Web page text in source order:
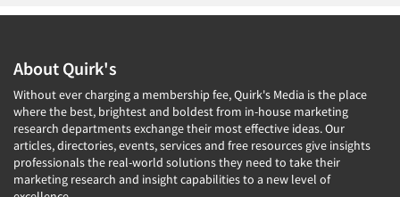
About Quirk's
Without ever charging a membership fee, Quirk's Media is the place
where the best, brightest and boldest from in-house marketing
research departments exchange their most effective ideas. Our
articles, directories, events, services and free resources give insights
professionals the real-world solutions they need to take their
marketing research and insight capabilities to a new level of